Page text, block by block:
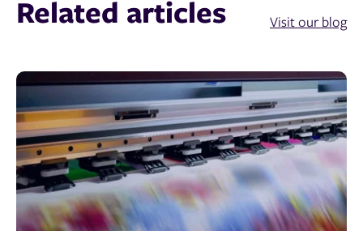
Related articles Visit our blog